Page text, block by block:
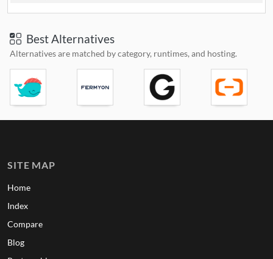
Best Alternatives
Alternatives are matched by category, runtimes, and hosting.
SITE MAP
Home
Index
Compare
Blog